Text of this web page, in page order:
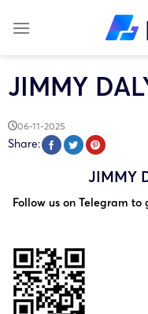
JIMMY
06-11-2025
Share:
JIMMY
Follow us on Telegram